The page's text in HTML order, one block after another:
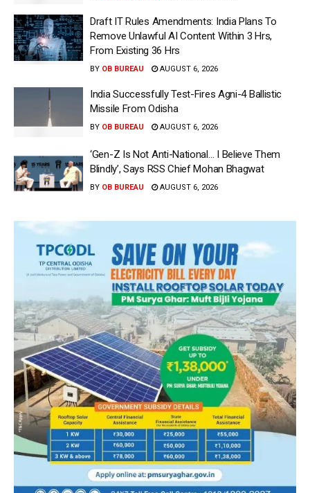
Draft IT Rules Amendments: India Plans To
Remove Unlawful AI Content Within 3 Hrs,
From Existing 36 Hrs
BY OB BUREAU AUGUST 6, 2026
India Successfully Test-Fires Agni-4 Ballistic
Missile From Odisha
BY OB BUREAU AUGUST 6, 2026
‘Gen-Z Is Not Anti-National… I Believe Them
Blindly’, Says RSS Chief Mohan Bhagwat
BY OB BUREAU AUGUST 6, 2026